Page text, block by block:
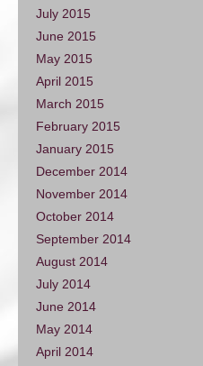
July 2015
June 2015
May 2015
April 2015
March 2015
February 2015
January 2015
December 2014
November 2014
October 2014
September 2014
August 2014
July 2014
June 2014
May 2014
April 2014